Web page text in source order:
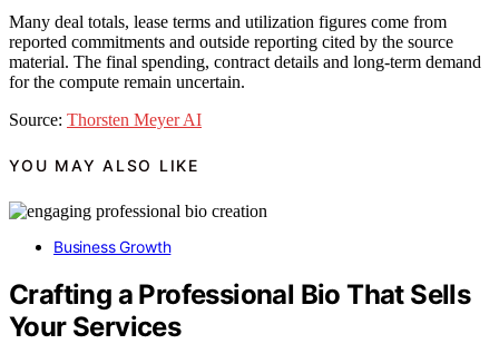
Many deal totals, lease terms and utilization figures come from
reported commitments and outside reporting cited by the source
material. The final spending, contract details and long-term demand
for the compute remain uncertain.
Source: Thorsten Meyer AI
YOU MAY ALSO LIKE
Business Growth
Crafting a Professional Bio That Sells
Your Services